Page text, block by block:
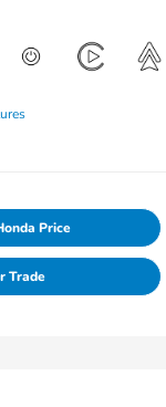
Price
Trade